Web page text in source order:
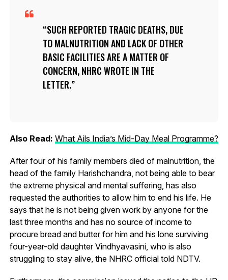
SUCH REPORTED TRAGIC DEATHS, DUE
TO MALNUTRITION AND LACK OF OTHER
BASIC FACILITIES ARE A MATTER OF
CONCERN, NHRC WROTE IN THE
LETTER.
Also Read: What Ails India’s Mid-Day Meal Programme?
After four of his family members died of malnutrition, the
head of the family Harishchandra, not being able to bear
the extreme physical and mental suffering, has also
requested the authorities to allow him to end his life. He
says that he is not being given work by anyone for the
last three months and has no source of income to
procure bread and butter for him and his lone surviving
four-year-old daughter Vindhyavasini, who is also
struggling to stay alive, the NHRC official told NDTV.